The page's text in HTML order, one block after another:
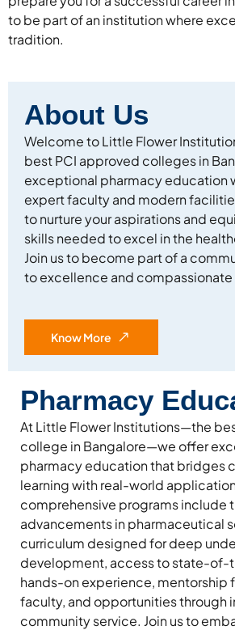
to be part of an institution where
tradition.
About Us
Welcome to Little Flower
best PCI approved colleges in
exceptional pharmacy education
expert faculty and modern
to nurture your aspirations and
skills needed to excel in the
Join us to become part of a
to excellence and compassionate
Know More
Pharmacy
At Little Flower Institutions—the
college in Bangalore—we offer
pharmacy education that bridges
learning with real-world
comprehensive programs include
advancements in pharmaceutical
curriculum designed for deep
development, access to state-of-
hands-on experience, mentorship
faculty, and opportunities through
community service. Join us to